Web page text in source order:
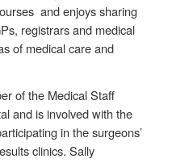
and enjoys sharing
registrars and medical
of medical care and
of the Medical Staff
and is involved with the
in the surgeons’
clinics. Sally